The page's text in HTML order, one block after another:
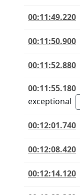
00:11:49.220
00:11:50.900
00:11:52.880
00:11:55.180
exceptional
00:12:01.740
00:12:08.420
00:12:14.120